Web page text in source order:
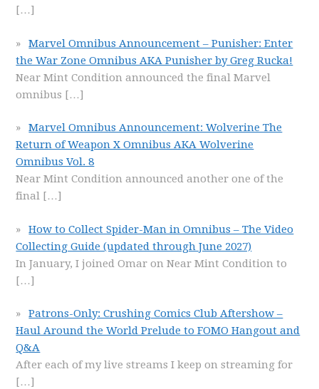
[…]
Marvel Omnibus Announcement – Punisher: Enter
the War Zone Omnibus AKA Punisher by Greg Rucka!
Near Mint Condition announced the final Marvel
omnibus […]
Marvel Omnibus Announcement: Wolverine The
Return of Weapon X Omnibus AKA Wolverine
Omnibus Vol. 8
Near Mint Condition announced another one of the
final […]
How to Collect Spider-Man in Omnibus – The Video
Collecting Guide (updated through June 2027)
In January, I joined Omar on Near Mint Condition to
[…]
Patrons-Only: Crushing Comics Club Aftershow –
Haul Around the World Prelude to FOMO Hangout and
Q&A
After each of my live streams I keep on streaming for
[…]